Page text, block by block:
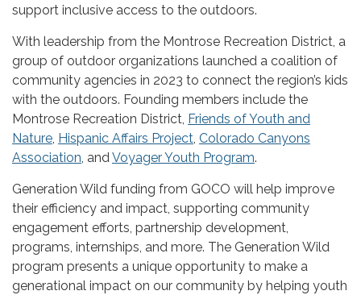
support inclusive access to the outdoors.
With leadership from the Montrose Recreation District, a
group of outdoor organizations launched a coalition of
community agencies in 2023 to connect the region’s kids
with the outdoors. Founding members include the
Montrose Recreation District, Friends of Youth and
Nature, Hispanic Affairs Project, Colorado Canyons
Association, andVoyager Youth Program.
Generation Wild funding from GOCO will help improve
their efficiency and impact, supporting community
engagement efforts, partnership development,
programs, internships, and more. The Generation Wild
program presents a unique opportunity to make a
generational impact on our community by helping youth